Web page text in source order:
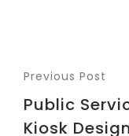
Previous Post
Public
Kiosk Design